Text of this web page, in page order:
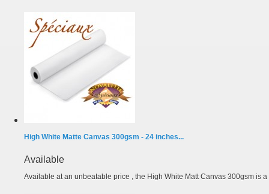
High White Matte Canvas 300gsm - 24 inches...
Available
Available at an unbeatable price , the High White Matt Canvas 300gsm is a